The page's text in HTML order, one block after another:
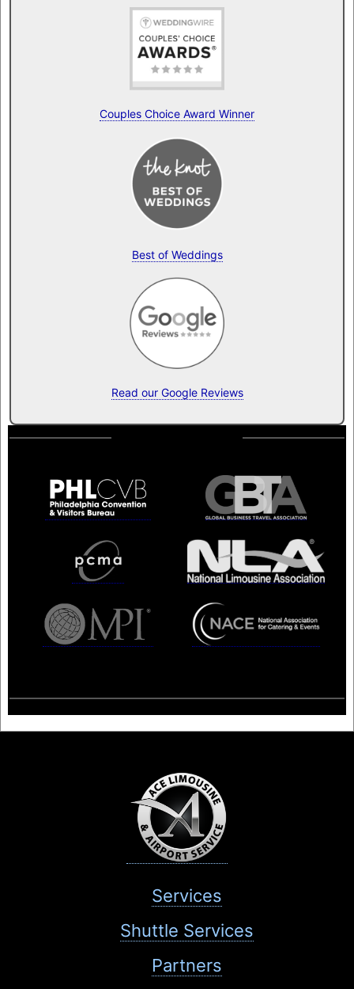
Couples Choice Award Winner
Best of Weddings
Read our Google Reviews
Services
Shuttle Services
Partners